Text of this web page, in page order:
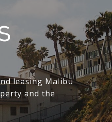
leasing Malibu
and the